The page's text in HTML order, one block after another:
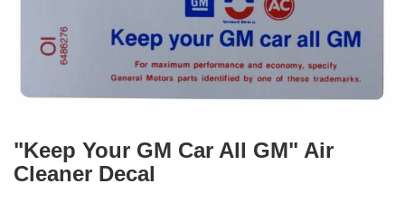
"Keep Your GM Car All GM" Air
Cleaner Decal